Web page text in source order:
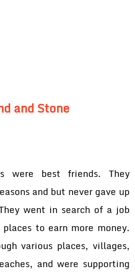
and Stone
were best friends. They
and but never gave up
went in search of a job
to earn more money.
various places, villages,
and were supporting